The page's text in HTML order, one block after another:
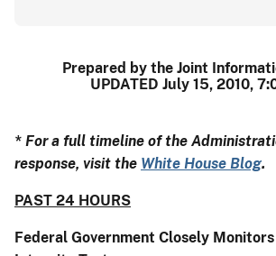
Prepared by the Joint
UPDATED July 15, 2010,
* For a full timeline of the
response, visit the White House Blog.
PAST 24 HOURS
Federal Government Closely